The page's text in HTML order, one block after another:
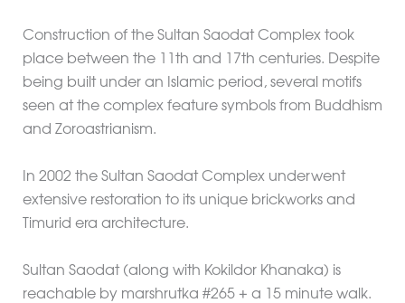
Construction of the Sultan Saodat Complex took
place between the 11th and 17th centuries. Despite
being built under an Islamic period, several motifs
seen at the complex feature symbols from Buddhism
and Zoroastrianism.
In 2002 the Sultan Saodat Complex underwent
extensive restoration to its unique brickworks and
Timurid era architecture.
Sultan Saodat (along with Kokildor Khanaka) is
reachable by marshrutka #265 + a 15 minute walk.